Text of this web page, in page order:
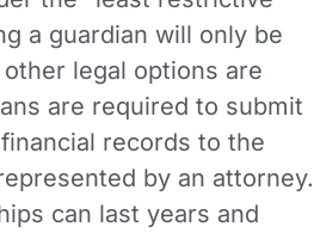
a guardian will only be
legal options are
are required to submit
records to the
by an attorney.
can last years and